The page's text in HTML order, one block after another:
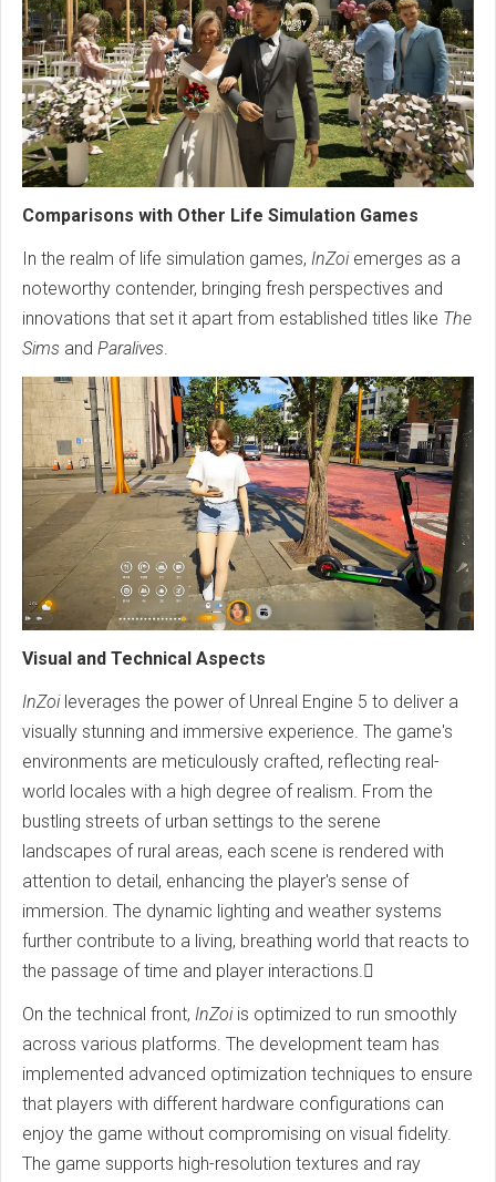
Comparisons with Other Life Simulation Games
In the realm of life simulation games, InZoiemerges as a
noteworthy contender, bringing fresh perspectives and
innovations that set it apart from established titles like The
Sims and Paralives.
Visual and Technical Aspects
InZoileverages the power of Unreal Engine 5 to deliver a
visually stunning and immersive experience. The game's
environments are meticulously crafted, reflecting real-
world locales with a high degree of realism. From the
bustling streets of urban settings to the serene
landscapes of rural areas, each scene is rendered with
attention to detail, enhancing the player's sense of
immersion. The dynamic lighting and weather systems
further contribute to a living, breathing world that reacts to
the passage of time and player interactions.
On the technical front, InZoiis optimized to run smoothly
across various platforms. The development team has
implemented advanced optimization techniques to ensure
that players with different hardware configurations can
enjoy the game without compromising on visual fidelity.
The game supports high-resolution textures and ray